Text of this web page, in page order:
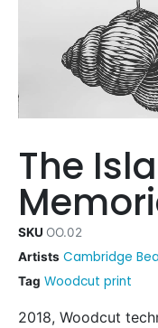
The
SKU OO.02
Artists Cambridge
Tag Woodcut print
2018, Woodcut